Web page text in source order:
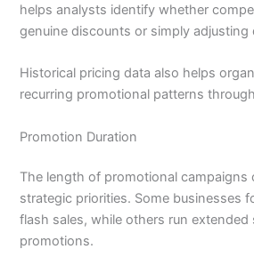
helps analysts identify whether
genuine discounts or simply adjusting
Historical pricing data also helps
recurring promotional patterns
Promotion Duration
The length of promotional campaigns
strategic priorities. Some businesses
flash sales, while others run extended
promotions.